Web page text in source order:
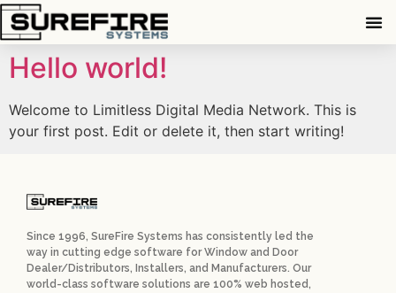
Hello world!
Welcome to Limitless Digital Media Network. This is
your first post. Edit or delete it, then start writing!
Since 1996, SureFire Systems has consistently led the
way in cutting edge software for Window and Door
Dealer/Distributors, Installers, and Manufacturers. Our
world-class software solutions are 100% web hosted,